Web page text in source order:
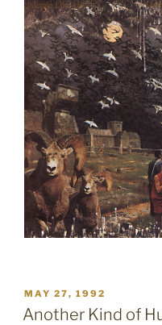
POSTED
ON
MAY 27, 1992
Another Kind of